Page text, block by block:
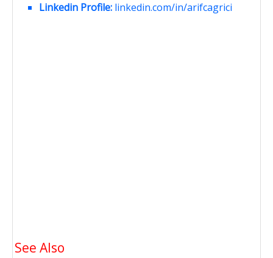
Linkedin Profile: linkedin.com/in/arifcagrici
See Also